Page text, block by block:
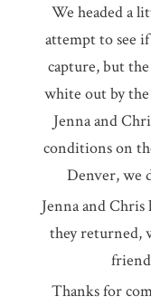
We headed a
attempt to see
capture, but
white out by
Jenna and
conditions on
Denver, we
Jenna and
they returned,
Thanks for